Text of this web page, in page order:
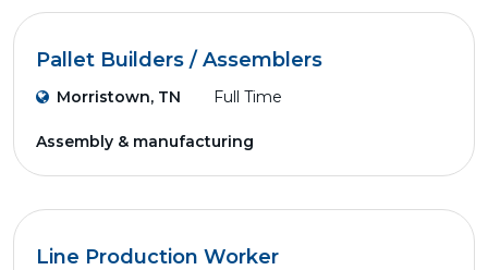
Pallet Builders / Assemblers
Morristown, TN Full Time
Assembly & manufacturing
Line Production Worker